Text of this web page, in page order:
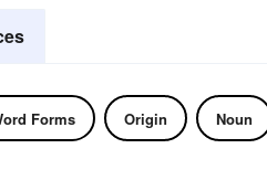
Forms Origin Noun